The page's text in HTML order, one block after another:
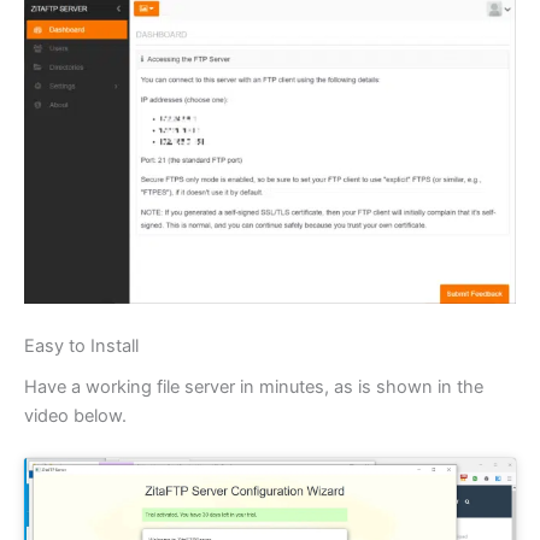
Easy to Install
Have a working file server in minutes, as is shown in the
video below.